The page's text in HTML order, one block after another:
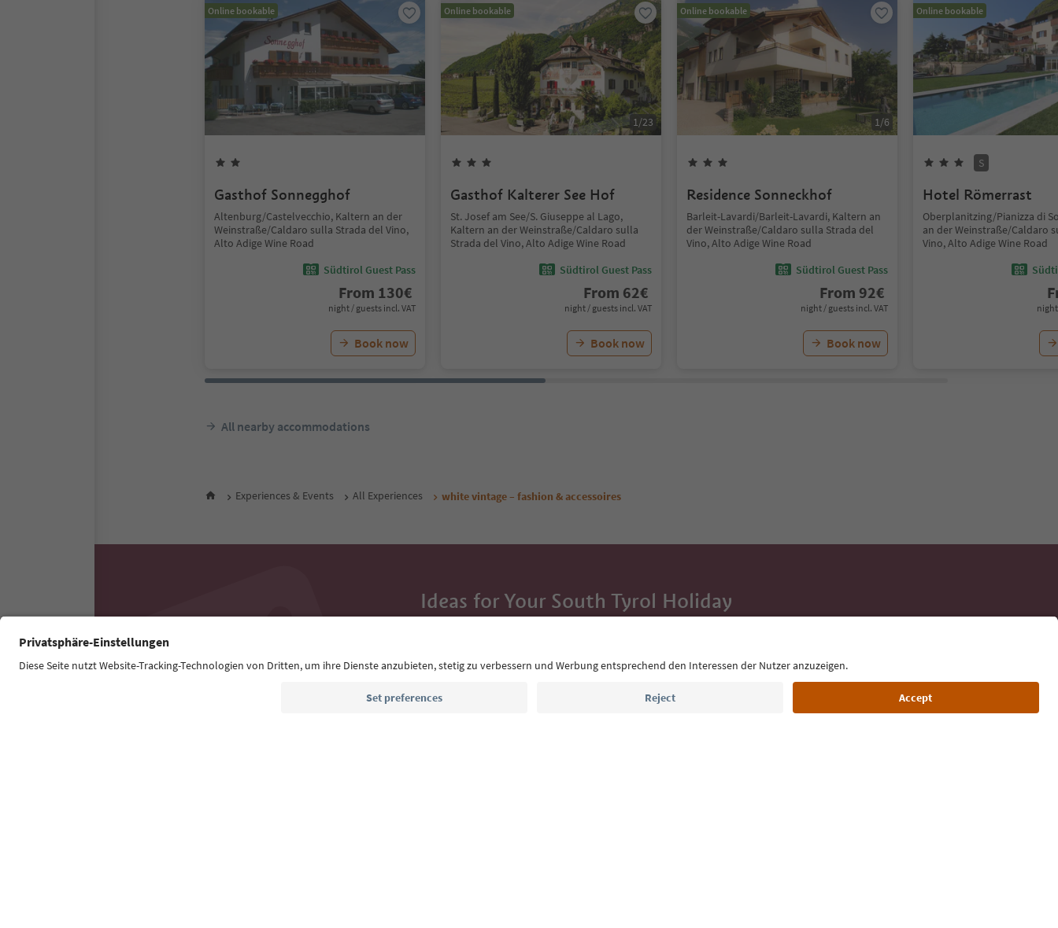
Online bookable
Gasthof Sonnegghof
Altenburg/Castelvecchio, Kaltern an der
Weinstraße/Caldaro sulla Strada del Vino,
Alto Adige Wine Road
Südtirol Guest Pass
From 130€
night / guests incl. VAT
Book now
Online bookable
1/23
Gasthof Kalterer See Hof
St. Josef am See/S. Giuseppe al Lago,
Kaltern an der Weinstraße/Caldaro sulla
Strada del Vino, Alto Adige Wine Road
Südtirol Guest Pass
From 62€
night / guests incl. VAT
Book now
Online bookable
1/6
Residence Sonneckhof
Barleit-Lavardi/Barleit-Lavardi, Kaltern an
der Weinstraße/Caldaro sulla Strada del
Vino, Alto Adige Wine Road
Südtirol Guest Pass
From 92€
night / guests incl. VAT
Book now
Online bookable
S
Hotel Römerrast
Oberplanitzing/Pianizza di
an der Weinstraße/Caldaro
Vino, Alto Adige Wine Road
night
All nearby accommodations
Experiences & Events All Experiences white vintage – fashion & accessoires
Ideas for Your South Tyrol Holiday